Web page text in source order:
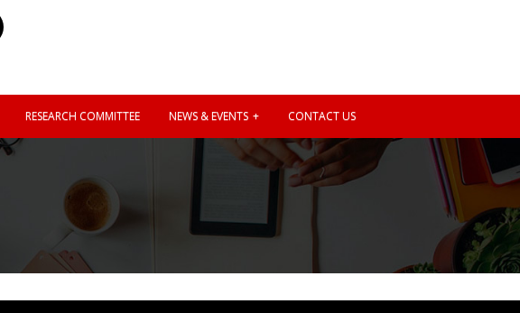
RESEARCH COMMITTEE NEWS & EVENTS CONTACT US